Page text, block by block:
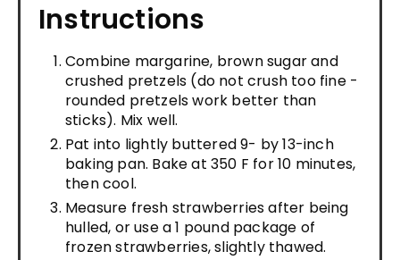
Instructions
Combine margarine, brown sugar and
crushed pretzels (do not crush too fine -
rounded pretzels work better than
sticks). Mix well.
Pat into lightly buttered 9- by 13-inch
baking pan. Bake at 350 F for 10 minutes,
then cool.
Measure fresh strawberries after being
hulled, or use a 1 pound package of
frozen strawberries, slightly thawed.